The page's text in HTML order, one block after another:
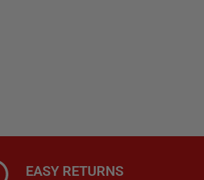
EASY RETURNS